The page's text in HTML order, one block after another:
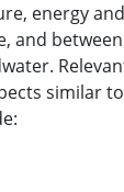
energy
and
similar